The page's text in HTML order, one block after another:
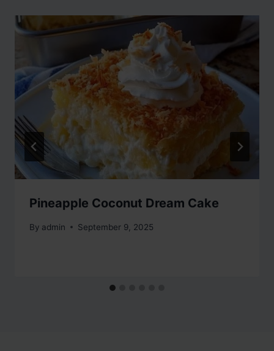
Pineapple Coconut Dream Cake
By admin September 9, 2025